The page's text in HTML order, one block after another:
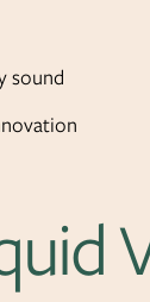
sound